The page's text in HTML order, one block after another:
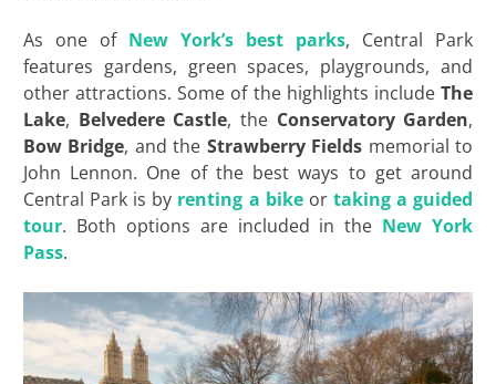
As one of New York’s best parks, Central Park
features gardens, green spaces, playgrounds, and
other attractions. Some of the highlights includeThe
Lake, Belvedere Castle, the Conservatory Garden,
Bow Bridge, and the Strawberry Fields memorial to
John Lennon. One of the best ways to get around
Central Park is by renting a bikeor taking a guided
tour. Both options are included in the New York
Pass.